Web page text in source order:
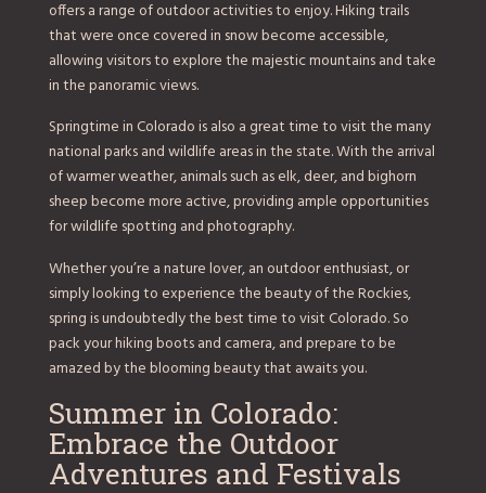
offers a range of outdoor activities to enjoy. Hiking trails
that were once covered in snow become accessible,
allowing visitors to explore the majestic mountains and take
in the panoramic views.
Springtime in Colorado is also a great time to visit the many
national parks and wildlife areas in the state. With the arrival
of warmer weather, animals such as elk, deer, and bighorn
sheep become more active, providing ample opportunities
for wildlife spotting and photography.
Whether you’re a nature lover, an outdoor enthusiast, or
simply looking to experience the beauty of the Rockies,
spring is undoubtedly the best time to visit Colorado. So
pack your hiking boots and camera, and prepare to be
amazed by the blooming beauty that awaits you.
Summer in Colorado:
Embrace the Outdoor
Adventures and Festivals